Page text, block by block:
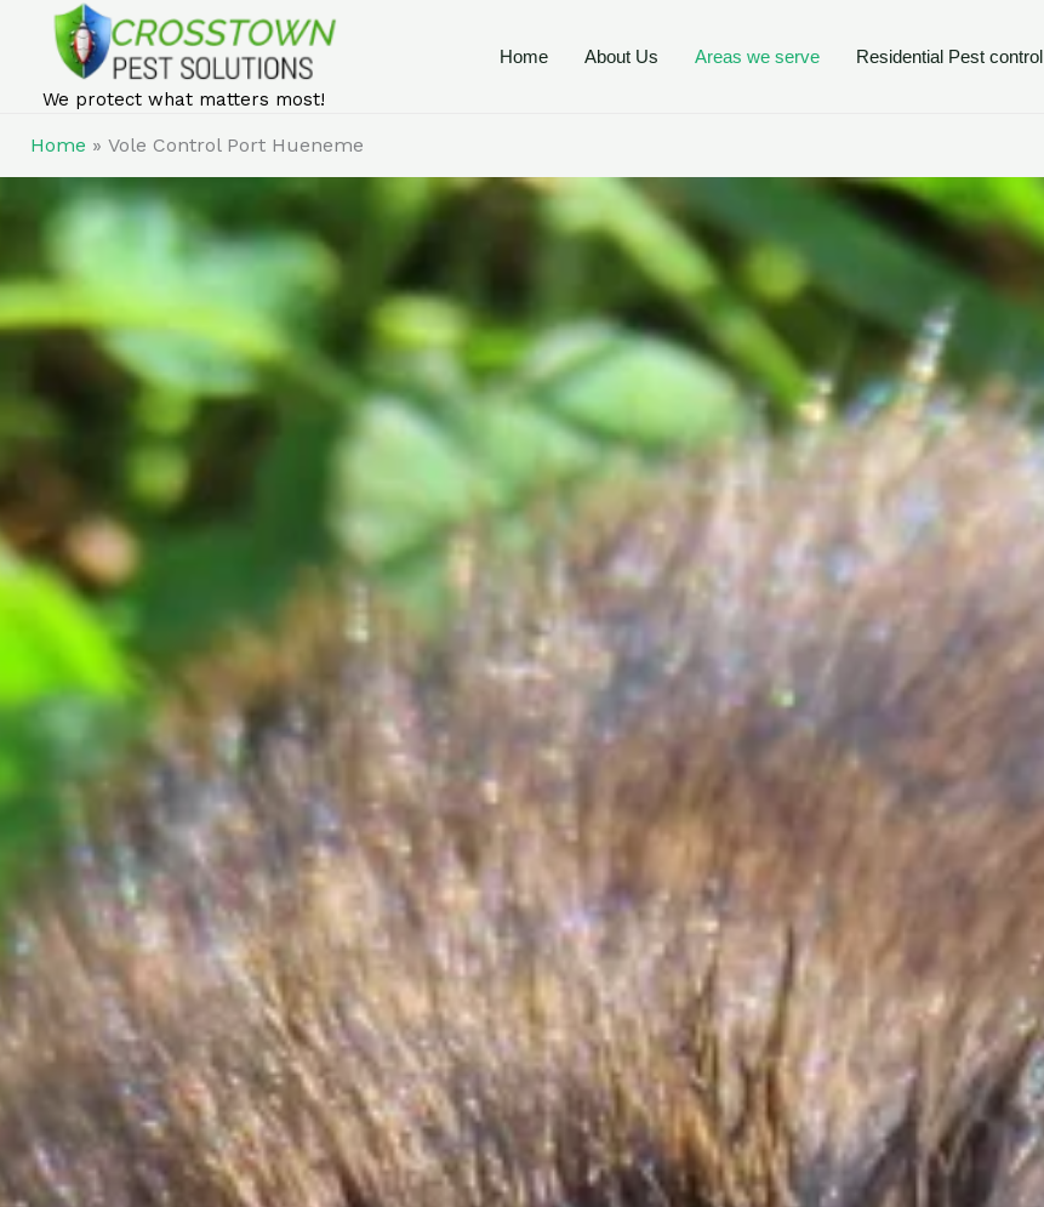
content
We protect what matters most!
Home About Us Areas we serve Residential Pest control
Home Vole Control Port Hueneme